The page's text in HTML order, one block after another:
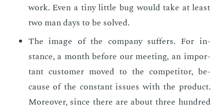
work. Even a tiny lit­tle bug would take at least
two man days to be solved.
The im­age of the com­pa­ny suf­fers. For in­
stance, a month be­fore our meet­ing, an im­por­
tant cus­tomer moved to the com­peti­tor, be­
cause of the con­stant is­sues with the prod­uct.
More­over, since there are about three hun­dred